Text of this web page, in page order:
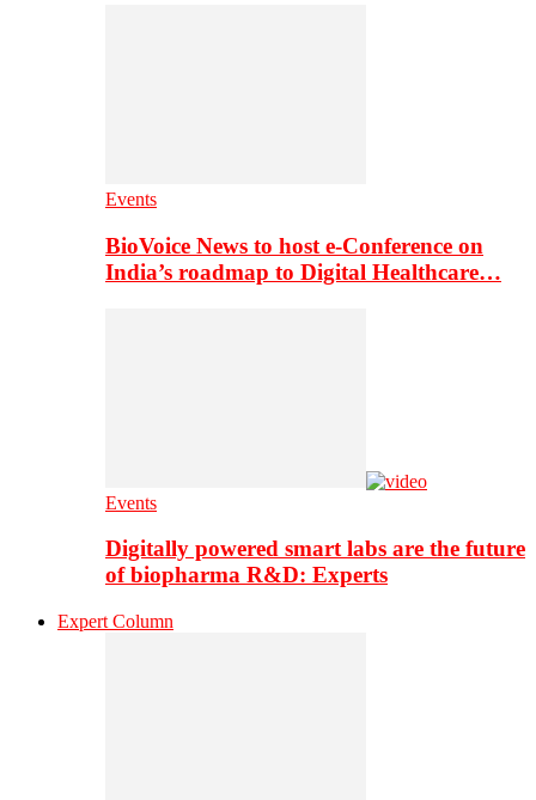
Events
BioVoice News to host e-Conference on
India’s roadmap to Digital Healthcare…
Events
Digitally powered smart labs are the future
of biopharma R&D: Experts
Expert Column